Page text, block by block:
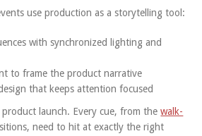
use production as a storytelling tool:
with synchronized lighting and
to frame the product narrative
that keeps attention focused
product launch. Every cue, from thewalk-
need to hit at exactly the right